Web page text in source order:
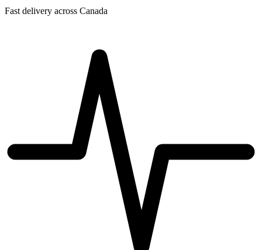
Fast delivery across Canada